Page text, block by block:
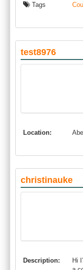
Tags
test8976
Location:
christinauke
Description:
Hi